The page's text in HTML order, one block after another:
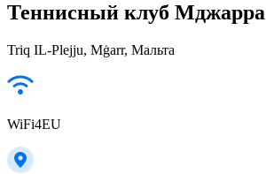
Теннисный клуб Мджарра
Triq IL-Plejju, Mġarr, Мальта
WiFi4EU